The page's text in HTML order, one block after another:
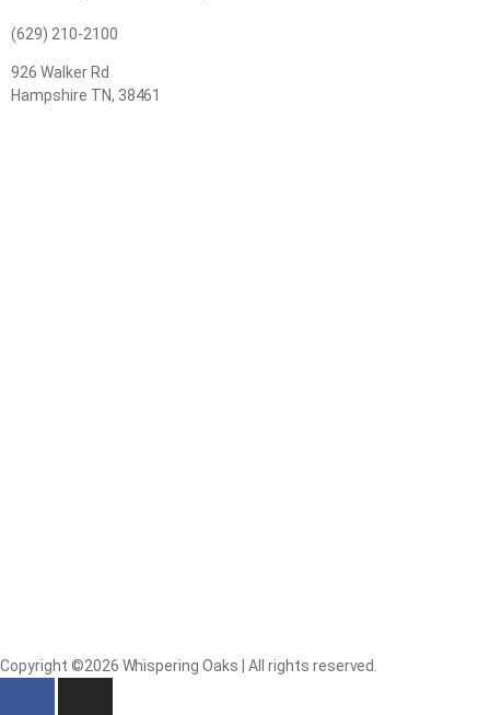
(629) 210-2100
926 Walker Rd
Hampshire TN, 38461
Copyright ©2026 Whispering Oaks | All rights reserved.